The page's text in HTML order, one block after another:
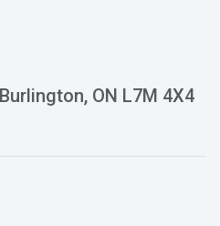
ON L7M 4X4